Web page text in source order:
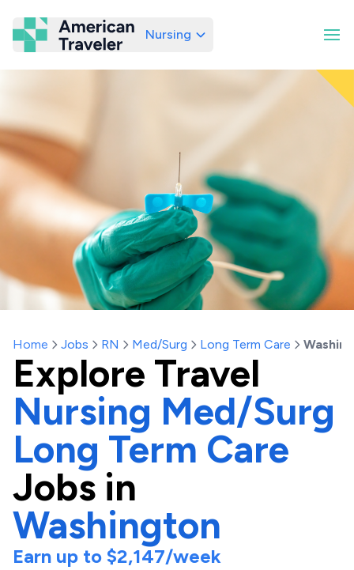
American Traveler
Nursing
Home Jobs RN Med/Surg Long Term Care
Explore Travel
Nursing Med/Surg
Long Term Care
Jobs in
Washington
Earn up to $2,147/week